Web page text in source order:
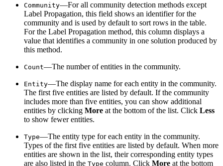
Community—For all community detection methods except
Label Propagation, this field shows an identifier for the
community and is used by default to sort rows in the table.
For the Label Propagation method, this column displays a
value that identifies a community in one solution produced by
this method.
Count—The number of entities in the community.
Entity—The display name for each entity in the community.
The first five entities are listed by default. If the community
includes more than five entities, you can show additional
entities by clicking More at the bottom of the list. Click Less
to show fewer entities.
Type—The entity type for each entity in the community.
Types of the first five entities are listed by default. When more
entities are shown in the list, their corresponding entity types
are also listed in the Type column. Click More at the bottom